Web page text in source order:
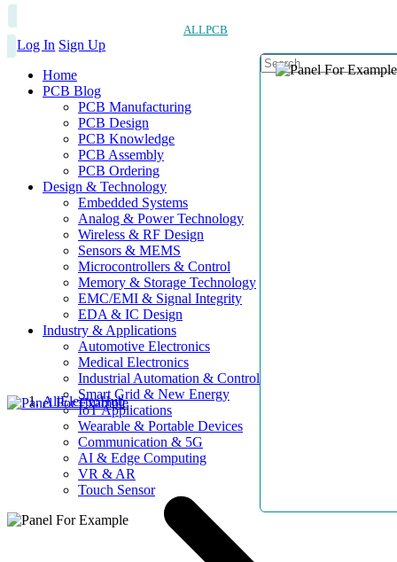
ALLPCB
Log In Sign Up
Home
PCB Blog
PCB Manufacturing
PCB Design
PCB Knowledge
PCB Assembly
PCB Ordering
Design & Technology
Embedded Systems
Analog & Power Technology
Wireless & RF Design
Sensors & MEMS
Microcontrollers & Control
Memory & Storage Technology
EMC/EMI & Signal Integrity
EDA & IC Design
Industry & Applications
Automotive Electronics
Medical Electronics
Industrial Automation & Control
Smart Grid & New Energy
IoT Applications
Wearable & Portable Devices
Communication & 5G
AI & Edge Computing
VR & AR
Touch Sensor
AllElectroHub